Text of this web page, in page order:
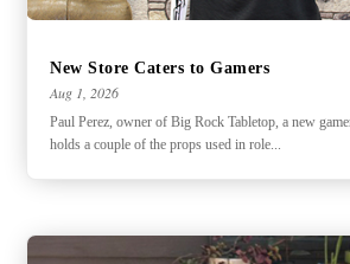
New Store Caters to Gamers
Aug 1, 2026
Paul Perez, owner of Big Rock Tabletop, a new
holds a couple of the props used in role...